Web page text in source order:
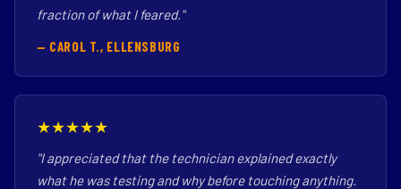
fraction of what I feared."
— CAROL T., ELLENSBURG
★★★★★
"I appreciated that the technician explained exactly
what he was testing and why before touching anything.